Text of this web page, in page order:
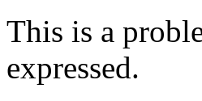
This is a
expressed.